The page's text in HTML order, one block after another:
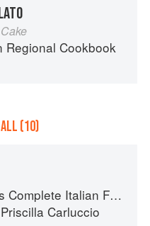
Regional Cookbook
(10)
Italian Food
Priscilla Carluccio